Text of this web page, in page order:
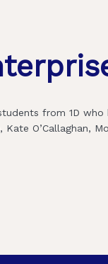
from 1D who
O’Callaghan,